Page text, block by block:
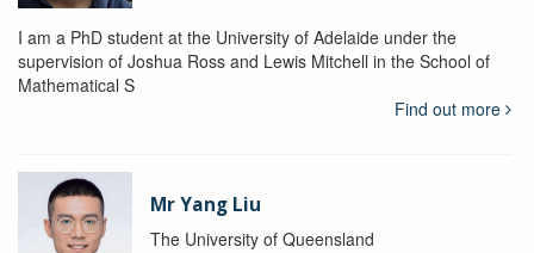
I am a PhD student at the University of Adelaide under the
supervision of Joshua Ross and Lewis Mitchell in the School of
Mathematical S
Find out more
Mr Yang Liu
The University of Queensland